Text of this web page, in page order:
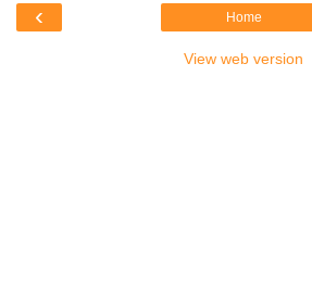
‹ Home
View web version